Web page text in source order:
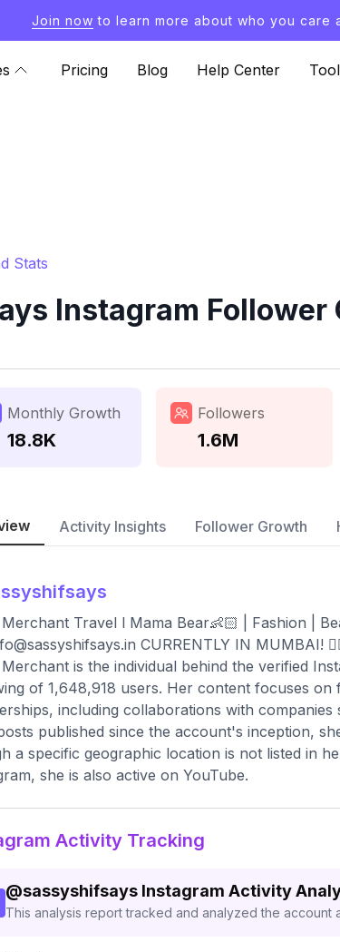
Join now to learn more about who you care
Pricing Blog Help Center
Stats
Instagram Follower
Monthly Growth
18.8K
Followers
1.6M
Activity Insights Follower Growth
Travel l Mama Bear👶🏻 | Fashion |
CURRENTLY IN MUMBAI!
is the individual behind the verified
of 1,648,918 users. Her content focuses
including collaborations with
published since the account's inception,
a specific geographic location is not listed in
she is also active on YouTube.
Activity Tracking
@sassyshifsays Instagram Activity
This analysis report tracked and analyzed the account